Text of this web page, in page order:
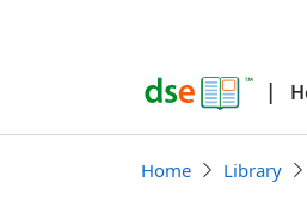
|
Home Library